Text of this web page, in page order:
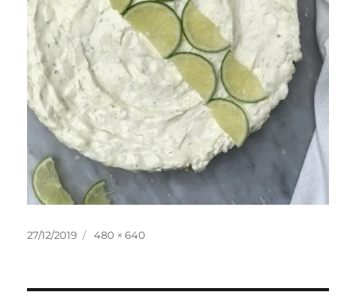
Posted
27/12/2019
Full
480 × 640